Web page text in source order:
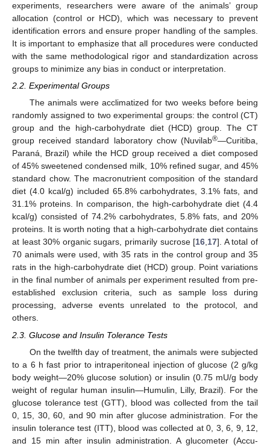
experiments, researchers were aware of the animals’ group
allocation (control or HCD), which was necessary to prevent
identification errors and ensure proper handling of the samples.
It is important to emphasize that all procedures were conducted
with the same methodological rigor and standardization across
groups to minimize any bias in conduct or interpretation.
2.2. Experimental Groups
The animals were acclimatized for two weeks before being
randomly assigned to two experimental groups: the control (CT)
group and the high-carbohydrate diet (HCD) group. The CT
group received standard laboratory chow (Nuvilab®—Curitiba,
Paraná, Brazil) while the HCD group received a diet composed
of 45% sweetened condensed milk, 10% refined sugar, and 45%
standard chow. The macronutrient composition of the standard
diet (4.0 kcal/g) included 65.8% carbohydrates, 3.1% fats, and
31.1% proteins. In comparison, the high-carbohydrate diet (4.4
kcal/g) consisted of 74.2% carbohydrates, 5.8% fats, and 20%
proteins. It is worth noting that a high-carbohydrate diet contains
at least 30% organic sugars, primarily sucrose [16,17]. A total of
70 animals were used, with 35 rats in the control group and 35
rats in the high-carbohydrate diet (HCD) group. Point variations
in the final number of animals per experiment resulted from pre-
established exclusion criteria, such as sample loss during
processing, adverse events unrelated to the protocol, and
others.
2.3. Glucose and Insulin Tolerance Tests
On the twelfth day of treatment, the animals were subjected
to a 6 h fast prior to intraperitoneal injection of glucose (2 g/kg
body weight—20% glucose solution) or insulin (0.75 mU/g body
weight of regular human insulin—Humulin, Lilly, Brazil). For the
glucose tolerance test (GTT), blood was collected from the tail
0, 15, 30, 60, and 90 min after glucose administration. For the
insulin tolerance test (ITT), blood was collected at 0, 3, 6, 9, 12,
and 15 min after insulin administration. A glucometer (Accu-